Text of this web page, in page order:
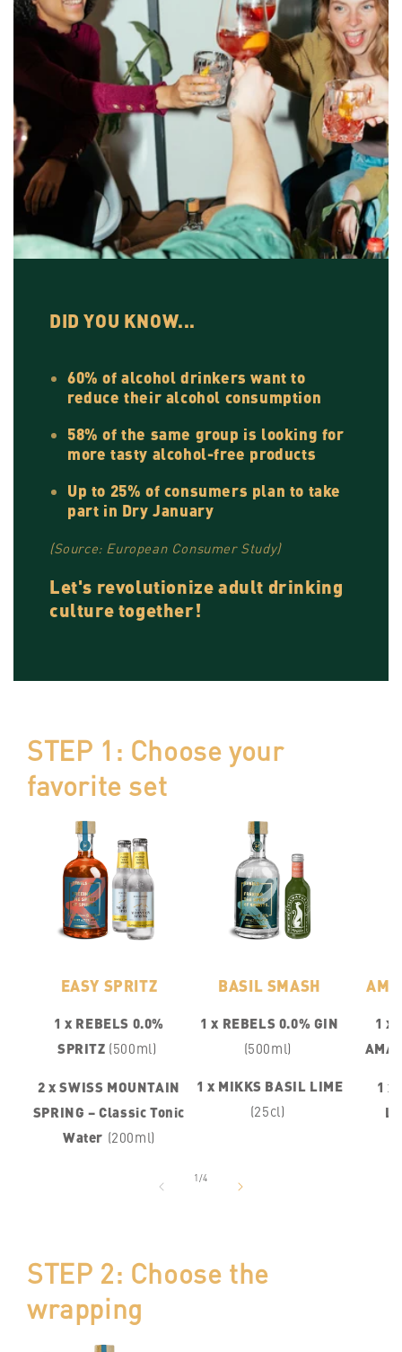
DID YOU KNOW...
60% of alcohol drinkers want to
reduce their alcohol consumption
58% of the same group is looking for
more tasty alcohol-free products
Up to 25% of consumers plan to take
part in Dry January
(Source: European Consumer Study)
Let's revolutionize adult drinking
culture together!
STEP 1: Choose your
favorite set
EASY SPRITZ
1 x REBELS 0.0%
SPRITZ (500ml)
2 x SWISS MOUNTAIN
SPRING – Classic Tonic
Water (200ml)
BASIL SMASH
1 x REBELS 0.0% GIN
(500ml)
1 x MIKKS BASIL LIME
(25cl)
1 x
1 x
1/of
4
STEP 2: Choose the
wrapping